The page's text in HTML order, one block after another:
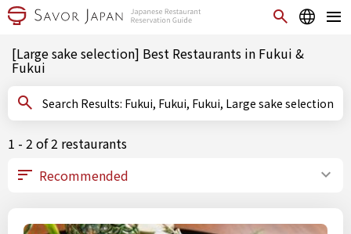
[Large sake selection] Best Restaurants in Fukui &
Fukui
Search Results: Fukui, Fukui, Fukui, Large sake selection
1 - 2 of 2 restaurants